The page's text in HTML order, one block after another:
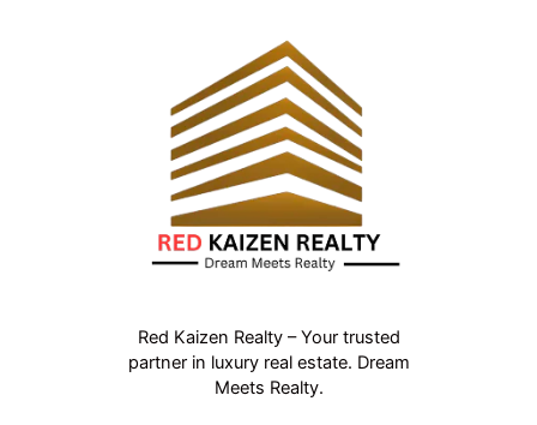
Red Kaizen Realty – Your trusted
partner in luxury real estate. Dream
Meets Realty.